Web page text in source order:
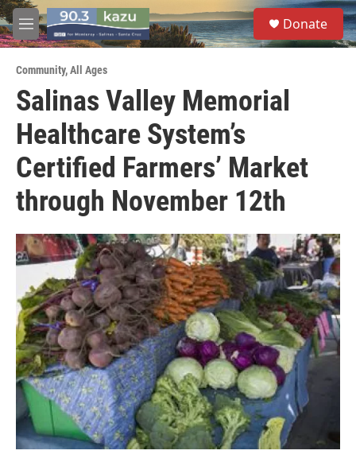
Skip to main content
M
e
u
S
e
a
Donate
Community,All Ages
Salinas Valley Memorial
Healthcare System’s
Certified Farmers’ Market
through November 12th